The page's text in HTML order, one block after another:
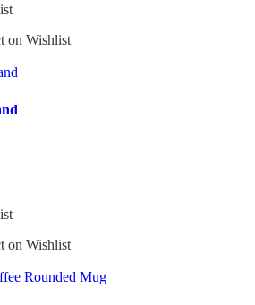
on Wishlist
on Wishlist